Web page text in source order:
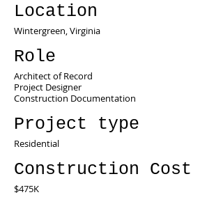
Location
Wintergreen, Virginia
Role
Architect of Record
Project Designer
Construction Documentation
Project type
Residential
Construction Cost
$475K